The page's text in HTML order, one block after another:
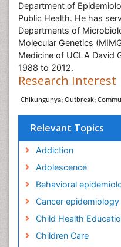
Department of
Public Health. He has
Departments of
Molecular Genetics
Medicine of UCLA David
1988 to 2012.
Research Interest
Chikungunya; Outbreak;
Relevant Topics
Addiction
Adolescence
Behavioral
Cancer epidemiology
Child Health
Children Care